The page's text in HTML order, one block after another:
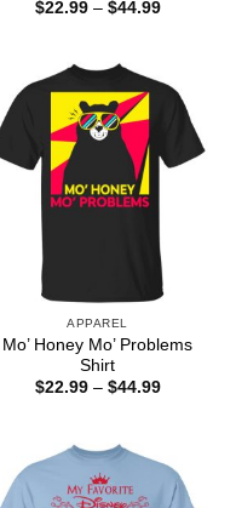
$22.99 – $44.99Price
APPAREL
Mo’ Honey Mo’ Problems
Shirt
$22.99 – $44.99Price